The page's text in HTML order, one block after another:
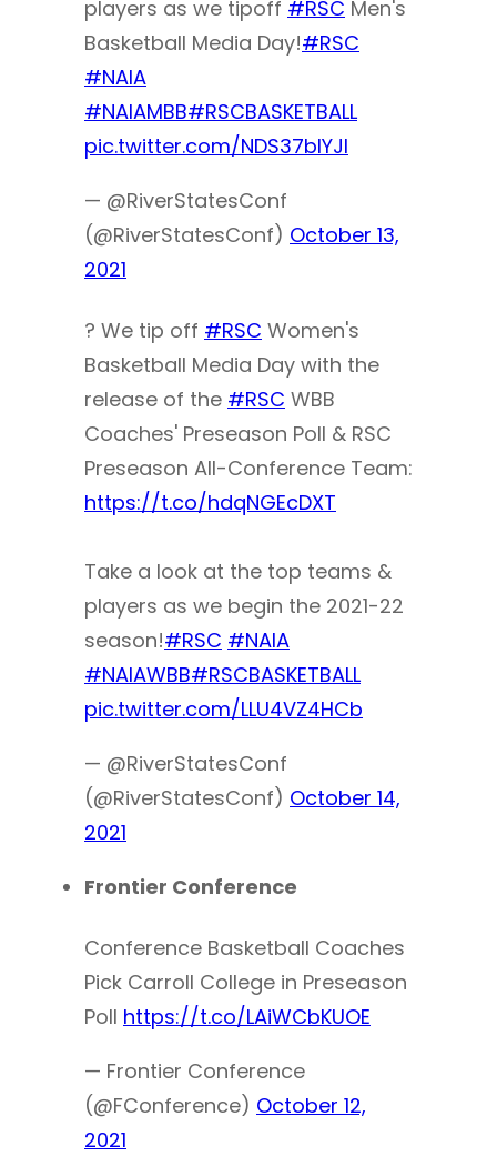
players as we tipoff #RSC Men's
Basketball Media Day!#RSC
#NAIA
#NAIAMBB#RSCBASKETBALL
pic.twitter.com/NDS37bIYJl
— @RiverStatesConf
(@RiverStatesConf) October 13,
2021
? We tip off #RSC Women's
Basketball Media Day with the
release of the #RSC WBB
Coaches' Preseason Poll & RSC
Preseason All-Conference Team:
https://t.co/hdqNGEcDXT
Take a look at the top teams &
players as we begin the 2021-22
season!#RSC #NAIA
#NAIAWBB#RSCBASKETBALL
pic.twitter.com/LLU4VZ4HCb
— @RiverStatesConf
(@RiverStatesConf) October 14,
2021
Frontier Conference
Conference Basketball Coaches
Pick Carroll College in Preseason
Poll https://t.co/LAiWCbKUOE
— Frontier Conference
(@FConference) October 12,
2021